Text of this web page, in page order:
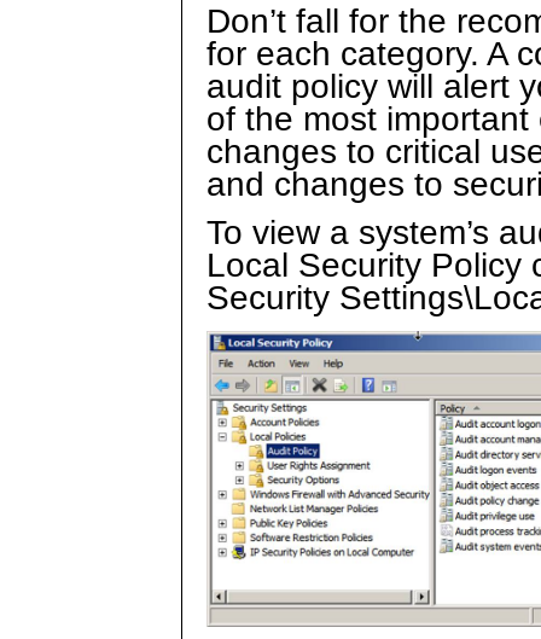
Don’t fall for the
for each category. A
audit policy will alert
of the most
changes to critical
and changes to
To view a system’s
Local Security Policy
Security